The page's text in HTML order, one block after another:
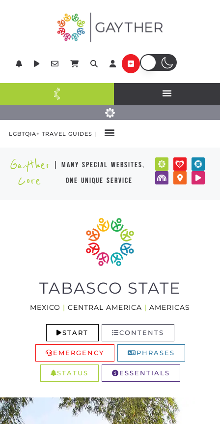
LGBTQIA+ TRAVEL GUIDES |
Gayther
Core
| many special websites,
one unique service
TABASCO STATE
MEXICO | CENTRAL AMERICA | AMERICAS
START CONTENTS
EMERGENCY PHRASES
STATUS ESSENTIALS